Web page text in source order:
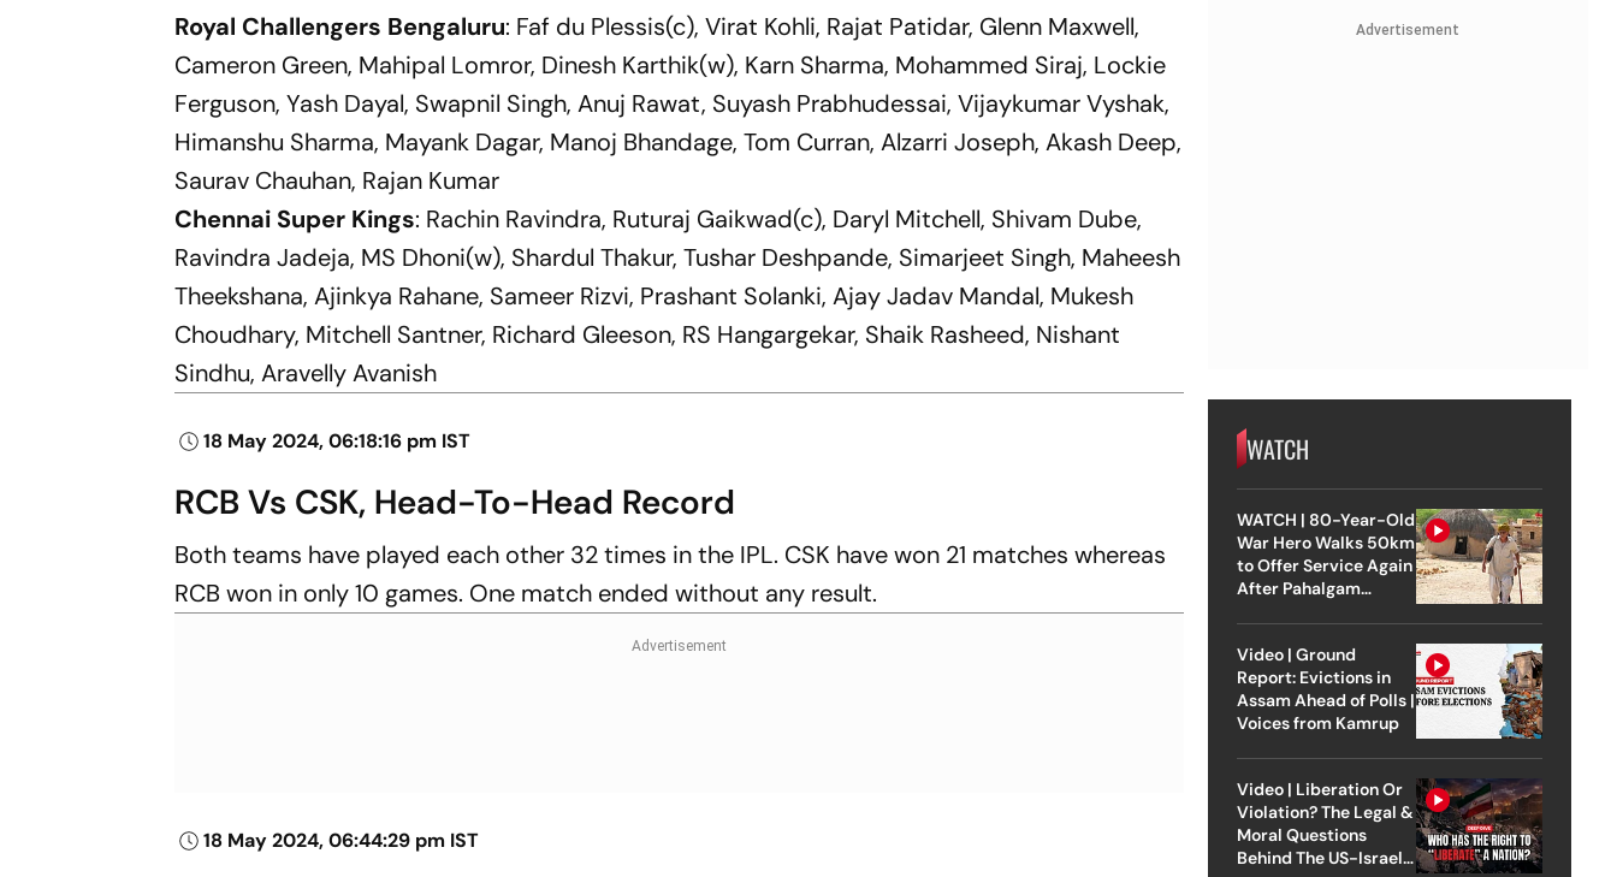
Royal Challengers Bengaluru: Faf du Plessis(c), Virat Kohli, Rajat Patidar, Glenn Maxwell,
Cameron Green, Mahipal Lomror, Dinesh Karthik(w), Karn Sharma, Mohammed Siraj, Lockie
Ferguson, Yash Dayal, Swapnil Singh, Anuj Rawat, Suyash Prabhudessai, Vijaykumar Vyshak,
Himanshu Sharma, Mayank Dagar, Manoj Bhandage, Tom Curran, Alzarri Joseph, Akash Deep,
Saurav Chauhan, Rajan Kumar
Chennai Super Kings: Rachin Ravindra, Ruturaj Gaikwad(c), Daryl Mitchell, Shivam Dube,
Ravindra Jadeja, MS Dhoni(w), Shardul Thakur, Tushar Deshpande, Simarjeet Singh, Maheesh
Theekshana, Ajinkya Rahane, Sameer Rizvi, Prashant Solanki, Ajay Jadav Mandal, Mukesh
Choudhary, Mitchell Santner, Richard Gleeson, RS Hangargekar, Shaik Rasheed, Nishant
Sindhu, Aravelly Avanish
18 May 2024, 06:18:16 pm IST
RCB Vs CSK, Head-To-Head Record
Both teams have played each other 32 times in the IPL. CSK have won 21 matches whereas
RCB won in only 10 games. One match ended without any result.
18 May 2024, 06:44:29 pm IST
Advertisement
WATCH
WATCH | 80-Year-Old
War Hero Walks 50km
to Offer Service Again
After Pahalgam
Video | Ground
Report: Evictions in
Assam Ahead of Polls |
Voices from Kamrup
Video | Liberation Or
Violation? The Legal &
Moral Questions
Behind The US-Israel